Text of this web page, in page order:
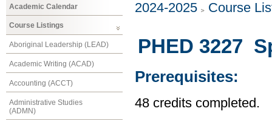
Academic Calendar
Course Listings
Aboriginal Leadership (LEAD)
Academic Writing (ACAD)
Accounting (ACCT)
Administrative Studies
(ADMN)
2024-2025 Course
PHED 3227
Prerequisites:
48 credits completed.